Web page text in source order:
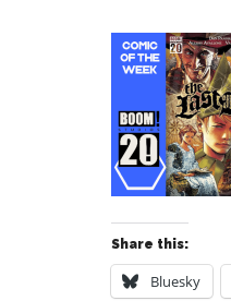
Share this:
Bluesky